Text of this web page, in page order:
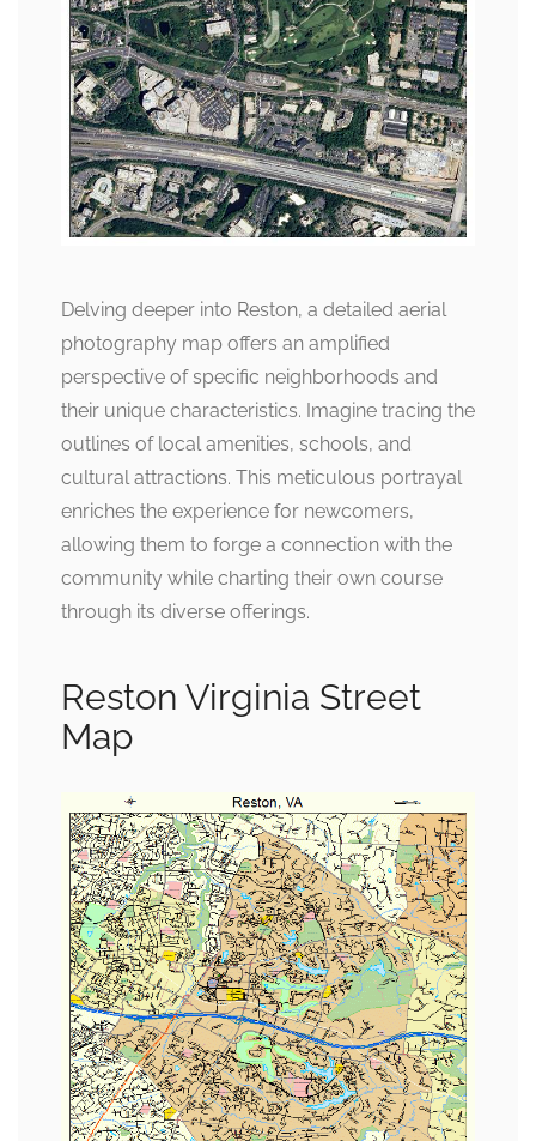
Delving deeper into Reston, a detailed aerial
photography map offers an amplified
perspective of specific neighborhoods and
their unique characteristics. Imagine tracing the
outlines of local amenities, schools, and
cultural attractions. This meticulous portrayal
enriches the experience for newcomers,
allowing them to forge a connection with the
community while charting their own course
through its diverse offerings.
Reston Virginia Street
Map